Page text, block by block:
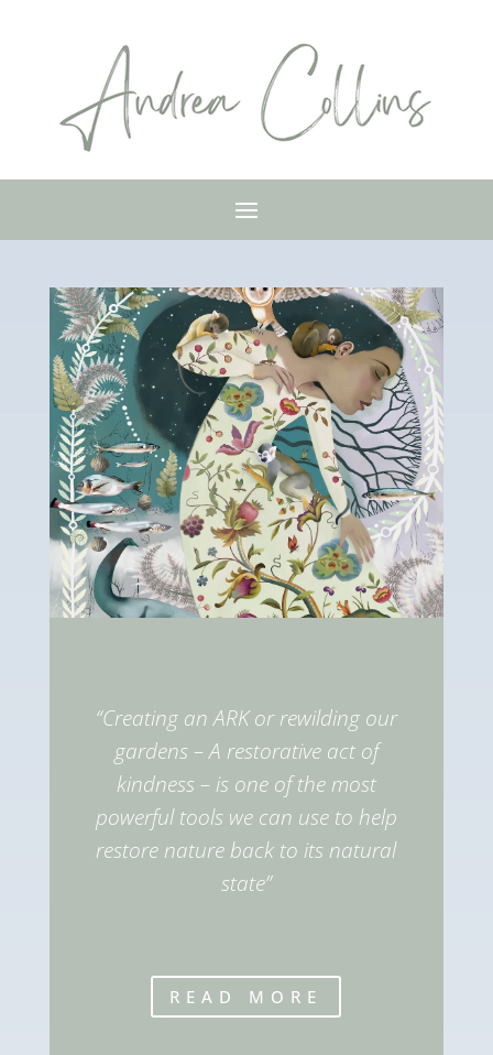
“Creating an ARK or rewilding our
gardens – A restorative act of
kindness – is one of the most
powerful tools we can use to help
restore nature back to its natural
state”
READ MORE